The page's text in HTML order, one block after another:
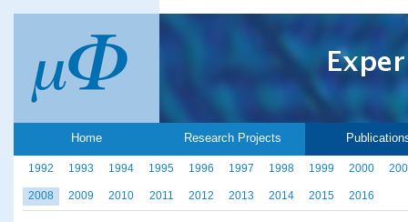
Home Research Projects
1992 1993 1994 1995 1996 1997 1998 1999 2000
2008 2009 2010 2011 2012 2013 2014 2015 2016